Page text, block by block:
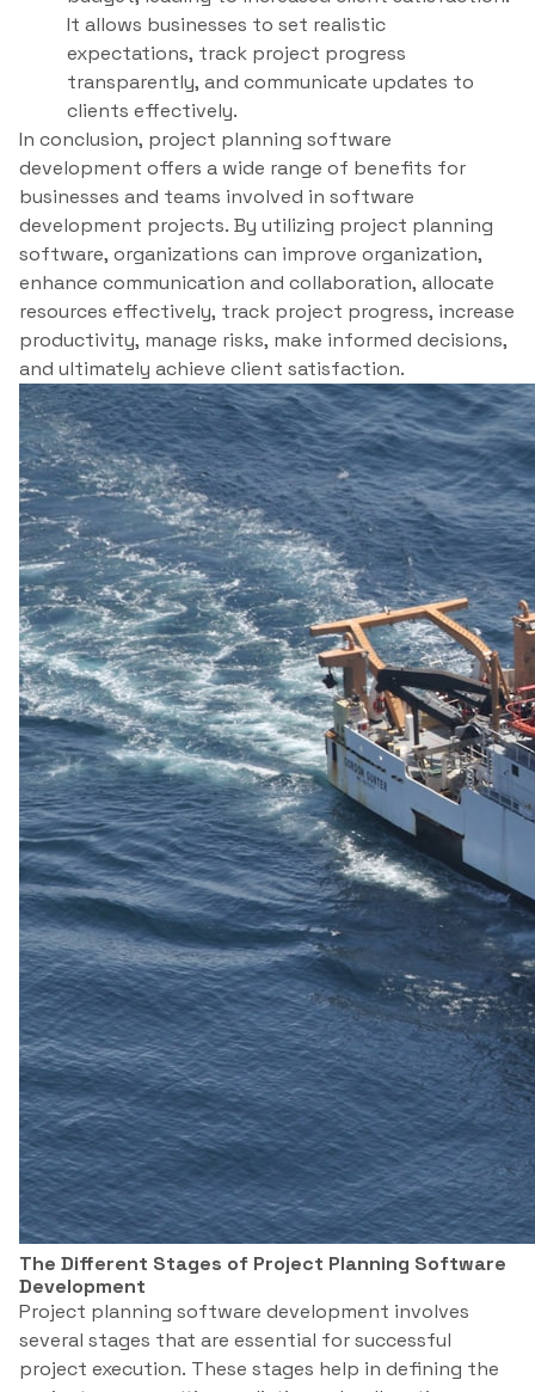
It allows businesses to set realistic
expectations, track project progress
transparently, and communicate updates to
clients effectively.
In conclusion, project planning software
development offers a wide range of benefits for
businesses and teams involved in software
development projects. By utilizing project planning
software, organizations can improve organization,
enhance communication and collaboration, allocate
resources effectively, track project progress, increase
productivity, manage risks, make informed decisions,
and ultimately achieve client satisfaction.
The Different Stages of Project Planning Software
Development
Project planning software development involves
several stages that are essential for successful
project execution. These stages help in defining the